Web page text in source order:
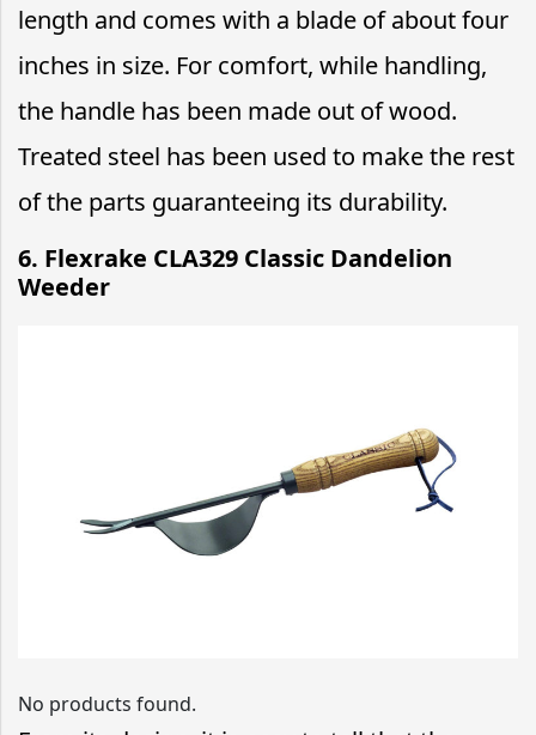
length and comes with a blade of about four
inches in size. For comfort, while handling,
the handle has been made out of wood.
Treated steel has been used to make the rest
of the parts guaranteeing its durability.
6. Flexrake CLA329 Classic Dandelion
Weeder
No products found.